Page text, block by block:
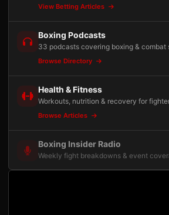
View Betting Articles
Boxing Podcasts
33 podcasts covering boxing & combat
Browse Directory
Health & Fitness
Workouts, nutrition & recovery for
Browse Articles
Boxing Insider Radio
Weekly fight breakdowns & event